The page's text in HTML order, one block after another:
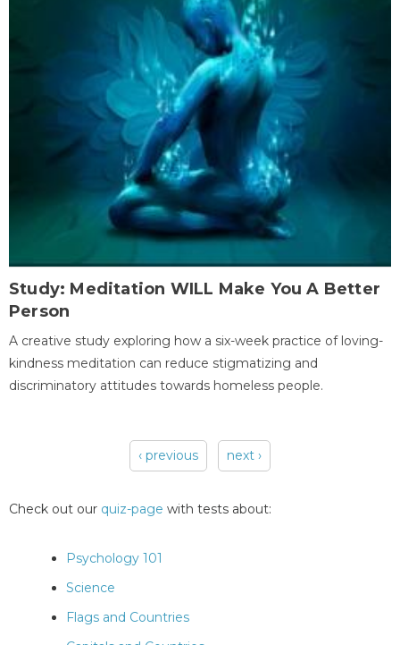
Study: Meditation WILL Make You A Better
Person
A creative study exploring how a six-week practice of loving-
kindness meditation can reduce stigmatizing and
discriminatory attitudes towards homeless people.
‹ previous next ›
Check out our quiz-page with tests about:
Psychology 101
Science
Flags and Countries